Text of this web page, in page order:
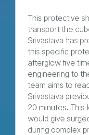
This protective
transport the
Srivastava has
this specific
afterglow five
engineering to
team aims to
Srivastava
20 minutes. This
would give
during complex